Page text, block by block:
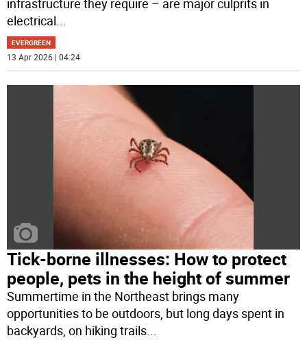
electrical
EVERGREEN
13 Apr 2026 | 04:24
Tick-borne illnesses: How to protect
people, pets in the height of summer
Summertime in the Northeast brings many
opportunities to be outdoors, but long days spent in
backyards, on hiking trails...